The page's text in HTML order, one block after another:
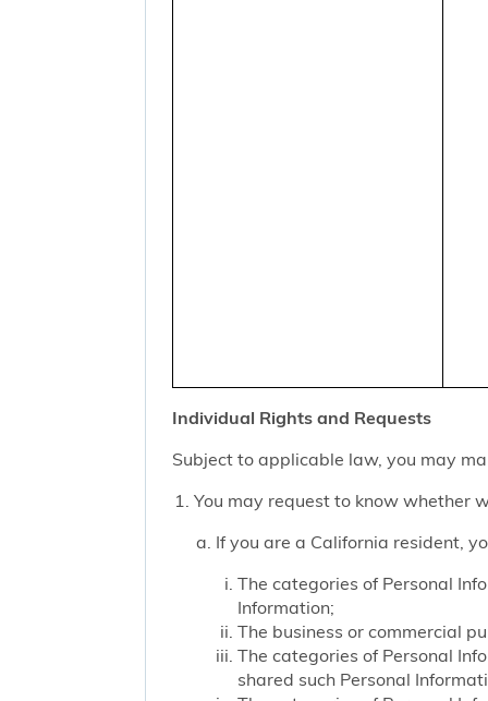
Individual Rights and Requests
Subject to applicable law, you may
You may request to know whether
If you are a California resident,
The categories of Personal
Information;
The business or commercial
The categories of Personal
shared such Personal